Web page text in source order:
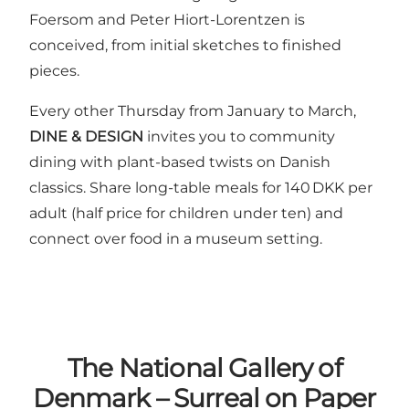
Foersom and Peter Hiort-Lorentzen is
conceived, from initial sketches to finished
pieces.
Every other Thursday from January to March,
DINE & DESIGN invites you to community
dining with plant-based twists on Danish
classics. Share long-table meals for 140 DKK per
adult (half price for children under ten) and
connect over food in a museum setting.
The National Gallery of
Denmark – Surreal on Paper